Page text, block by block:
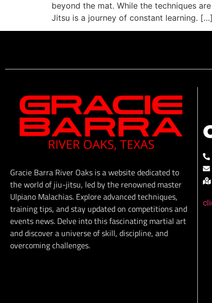
beyond the mat. While the techniques
Jitsu is a journey of constant learning. […]
Gracie Barra River Oaks is a website dedicated to
the world of jiu-jitsu, led by the renowned master
Ulpiano Malachias. Explore advanced techniques,
training tips, and stay updated on competitions and
events news. Delve into this fascinating martial art
and discover a universe of skill, discipline, and
overcoming challenges.